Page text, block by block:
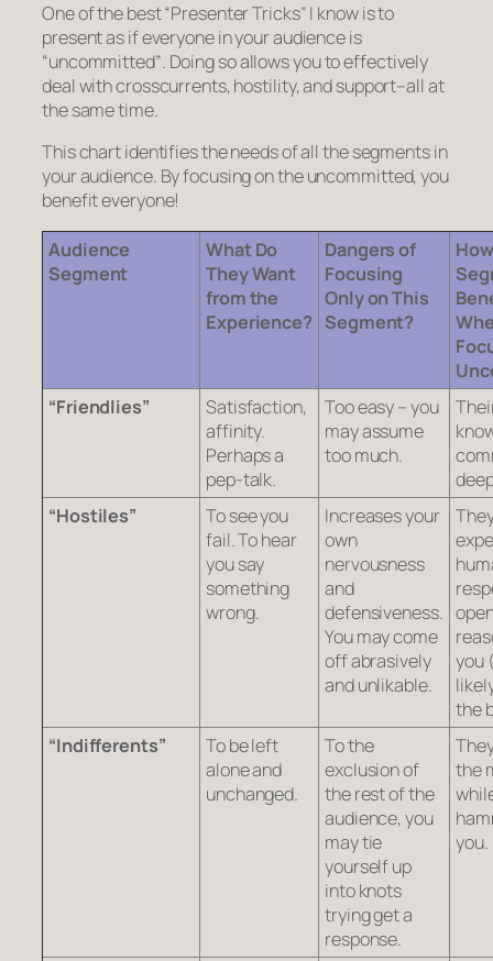
One of the best “Presenter Tricks” I know is to
present as if everyone in your audience is
“uncommitted”. Doing so allows you to effectively
deal with crosscurrents, hostility, and support–all at
the same time.
This chart identifies the needs of all the segments in
your audience. By focusing on the uncommitted, you
benefit everyone!
Audience
Segment
What Do
They Want
from the
Experience?
Dangers of
Focusing
Only on This
Segment?
“Friendlies”
Satisfaction,
affinity.
Perhaps a
pep-talk.
Too easy – you
may assume
too much.
“Hostiles”
To see you
fail. To hear
you say
something
wrong.
Increases your
own
nervousness
and
defensiveness.
You may come
off abrasively
and unlikable.
you
the
“Indifferents”
To be left
alone and
unchanged.
To the
exclusion of
the rest of the
audience, you
may tie
yourself up
into knots
trying get a
response.
the
you.